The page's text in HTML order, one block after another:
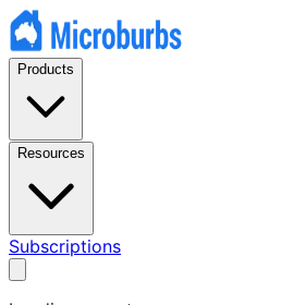
Products
Resources
Subscriptions